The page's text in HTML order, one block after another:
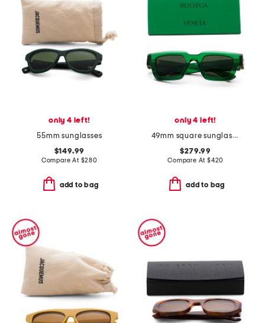
only 4 left!
55mm sunglasses
$149.99
Compare At $280
add to bag
only 4 left!
49mm square sunglasses
$279.99
Compare At $420
add to bag